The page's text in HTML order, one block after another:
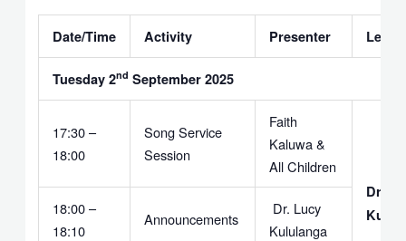
Date/Time Activity Presenter
Tuesday 2nd September 2025
17:30 –
18:00
Song Service
Session
Faith
Kaluwa &
All Children
Dr.
18:00 –
18:10
Announcements
Dr. Lucy
Kululanga